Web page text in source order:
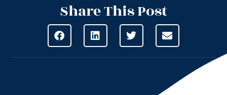
Share This Post